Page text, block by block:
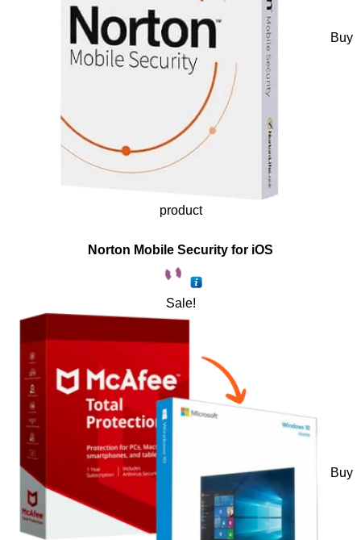
Buy
product
Norton Mobile Security for iOS
Sale!
Buy